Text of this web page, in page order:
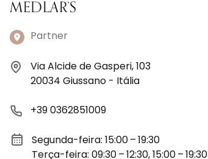
MEDLAR’S
Partner
Via Alcide de Gasperi, 103
20034 Giussano - Itália
+39 0362851009
Segunda-feira: 15:00 – 19:30
Terça-feira: 09:30 – 12:30, 15:00 – 19:30